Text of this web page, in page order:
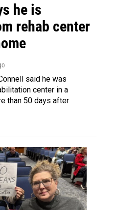
he is
rehab center
said he was
center in a
than 50 days after